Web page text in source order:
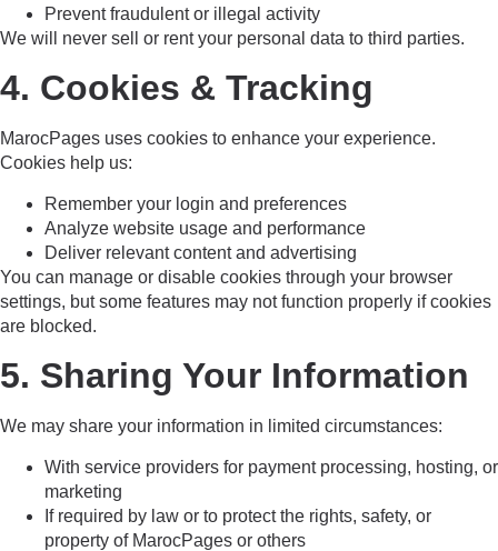
Prevent fraudulent or illegal activity
We will never sell or rent your personal data to third parties.
4. Cookies & Tracking
MarocPages uses cookies to enhance your experience.
Cookies help us:
Remember your login and preferences
Analyze website usage and performance
Deliver relevant content and advertising
You can manage or disable cookies through your browser
settings, but some features may not function properly if cookies
are blocked.
5. Sharing Your Information
We may share your information in limited circumstances:
With service providers for payment processing, hosting, or
marketing
If required by law or to protect the rights, safety, or
property of MarocPages or others